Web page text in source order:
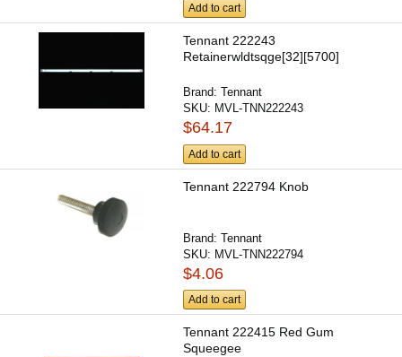
Add to cart
Tennant 222243
Retainerwldtsqge[32][5700]
Brand:Tennant
SKU: MVL-TNN222243
$64.17
Add to cart
Tennant 222794 Knob
Brand:Tennant
SKU: MVL-TNN222794
$4.06
Add to cart
Tennant 222415 Red Gum
Squeegee